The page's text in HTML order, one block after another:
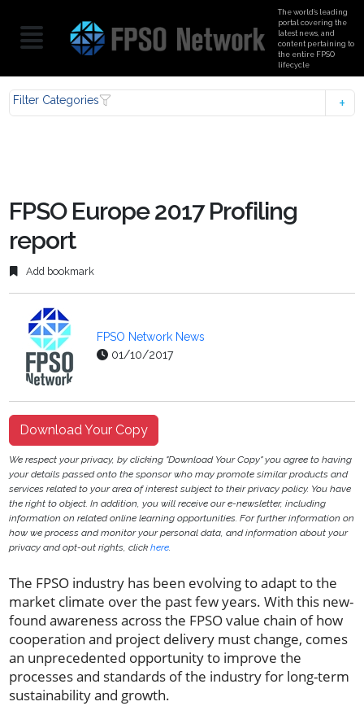
The world’s leading
portal covering the
latest news, and
content pertaining to
the entire FPSO
lifecycle
Filter Categories
FPSO Europe 2017 Profiling
report
Add bookmark
FPSO Network News
01/10/2017
Download Your Copy
We respect your privacy, by clicking "Download Your Copy" you agree to having
your details passed onto the sponsor who may promote similar products and
services related to your area of interest subject to their privacy policy. You have
the right to object. In addition, you will receive our e-newsletter, including
information on related online learning opportunities. For further information on
how we process and monitor your personal data, and information about your
privacy and opt-out rights, clickhere.
The FPSO industry has been evolving to adapt to the
market climate over the past few years. With this new-
found awareness across the FPSO value chain of how
cooperation and project delivery must change, comes
an unprecedented opportunity to improve the
processes and standards of the industry for long-term
sustainability and growth.